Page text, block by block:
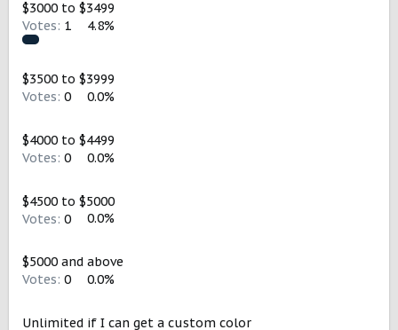
$3000 to $3499
Votes: 1 4.8%
$3500 to $3999
Votes: 0 0.0%
$4000 to $4499
Votes: 0 0.0%
$4500 to $5000
Votes: 0 0.0%
$5000 and above
Votes: 0 0.0%
Unlimited if I can get a custom color